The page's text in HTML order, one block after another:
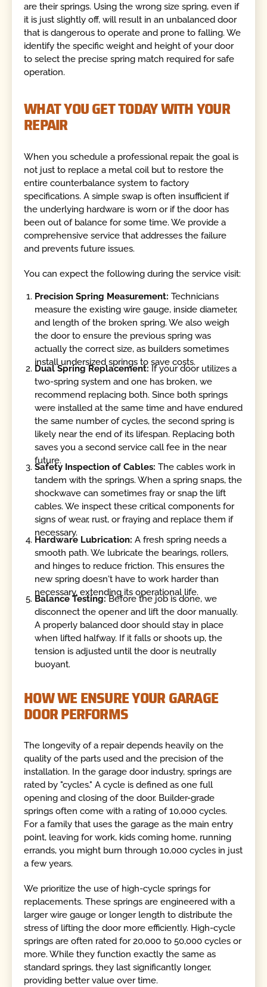
are their springs. Using the wrong size spring, even if
it is just slightly off, will result in an unbalanced door
that is dangerous to operate and prone to falling. We
identify the specific weight and height of your door
to select the precise spring match required for safe
operation.
WHAT YOU GET TODAY WITH YOUR
REPAIR
When you schedule a professional repair, the goal is
not just to replace a metal coil but to restore the
entire counterbalance system to factory
specifications. A simple swap is often insufficient if
the underlying hardware is worn or if the door has
been out of balance for some time. We provide a
comprehensive service that addresses the failure
and prevents future issues.
You can expect the following during the service visit:
Precision Spring Measurement: Technicians
measure the existing wire gauge, inside diameter,
and length of the broken spring. We also weigh
the door to ensure the previous spring was
actually the correct size, as builders sometimes
install undersized springs to save costs.
Dual Spring Replacement: If your door utilizes a
two-spring system and one has broken, we
recommend replacing both. Since both springs
were installed at the same time and have endured
the same number of cycles, the second spring is
likely near the end of its lifespan. Replacing both
saves you a second service call fee in the near
future.
Safety Inspection of Cables: The cables work in
tandem with the springs. When a spring snaps, the
shockwave can sometimes fray or snap the lift
cables. We inspect these critical components for
signs of wear, rust, or fraying and replace them if
necessary.
Hardware Lubrication: A fresh spring needs a
smooth path. We lubricate the bearings, rollers,
and hinges to reduce friction. This ensures the
new spring doesn't have to work harder than
necessary, extending its operational life.
Balance Testing:Before the job is done, we
disconnect the opener and lift the door manually.
A properly balanced door should stay in place
when lifted halfway. If it falls or shoots up, the
tension is adjusted until the door is neutrally
buoyant.
HOW WE ENSURE YOUR GARAGE
DOOR PERFORMS
The longevity of a repair depends heavily on the
quality of the parts used and the precision of the
installation. In the garage door industry, springs are
rated by "cycles." A cycle is defined as one full
opening and closing of the door. Builder-grade
springs often come with a rating of 10,000 cycles.
For a family that uses the garage as the main entry
point, leaving for work, kids coming home, running
errands, you might burn through 10,000 cycles in just
a few years.
We prioritize the use of high-cycle springs for
replacements. These springs are engineered with a
larger wire gauge or longer length to distribute the
stress of lifting the door more efficiently. High-cycle
springs are often rated for 20,000 to 50,000 cycles or
more. While they function exactly the same as
standard springs, they last significantly longer,
providing better value over time.